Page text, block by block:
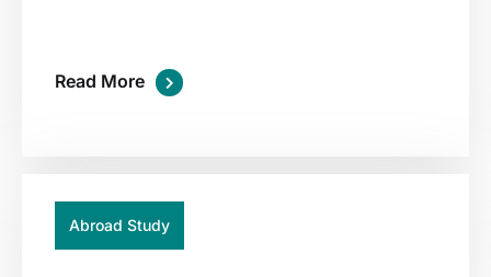
Read More
Abroad Study